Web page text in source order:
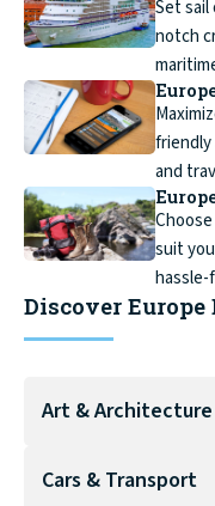
Set sail
notch
friendly
and
suit
hassle-
Discover Europe
Art & Architecture
Cars & Transport